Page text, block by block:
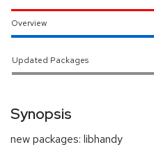
Overview
Updated Packages
Synopsis
new packages: libhandy